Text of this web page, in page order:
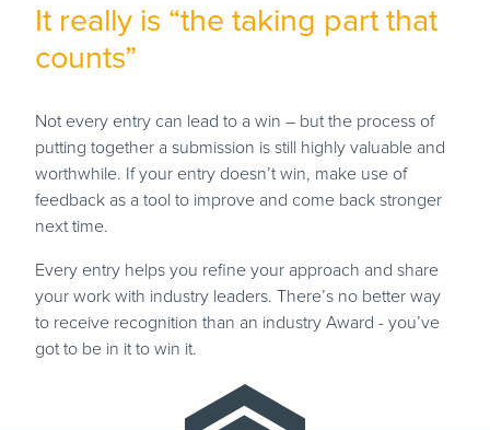
It really is “the taking part that
counts”
Not every entry can lead to a win – but the process of
putting together a submission is still highly valuable and
worthwhile. If your entry doesn’t win, make use of
feedback as a tool to improve and come back stronger
next time.
Every entry helps you refine your approach and share
your work with industry leaders. There’s no better way
to receive recognition than an industry Award - you’ve
got to be in it to win it.